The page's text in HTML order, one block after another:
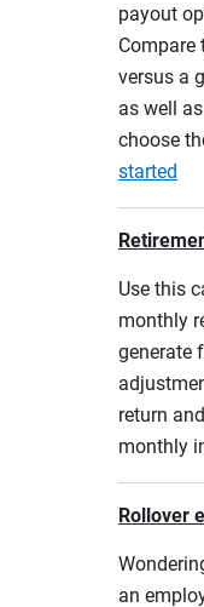
payout
Compare
versus a
as well
choose
started
Use this
monthly
generate
return
monthly
Rollover
an